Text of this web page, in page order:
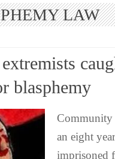
LAW
blasphemy
Community
an eight
imprisoned